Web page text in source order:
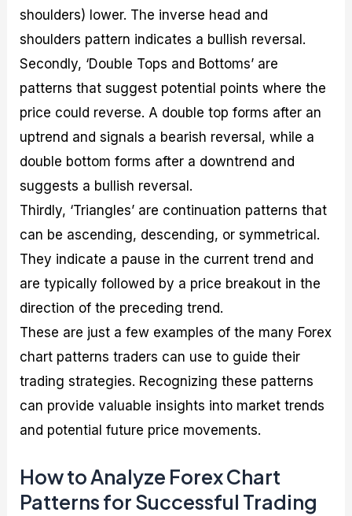
shoulders) lower. The inverse head and
shoulders pattern indicates a bullish reversal.
Secondly, ‘Double Tops and Bottoms’ are
patterns that suggest potential points where the
price could reverse. A double top forms after an
uptrend and signals a bearish reversal, while a
double bottom forms after a downtrend and
suggests a bullish reversal.
Thirdly, ‘Triangles’ are continuation patterns that
can be ascending, descending, or symmetrical.
They indicate a pause in the current trend and
are typically followed by a price breakout in the
direction of the preceding trend.
These are just a few examples of the many Forex
chart patterns traders can use to guide their
trading strategies. Recognizing these patterns
can provide valuable insights into market trends
and potential future price movements.
How to Analyze Forex Chart
Patterns for Successful Trading